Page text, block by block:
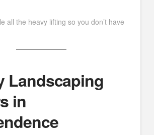
all the heavy lifting so you don’t have
Landscaping
in